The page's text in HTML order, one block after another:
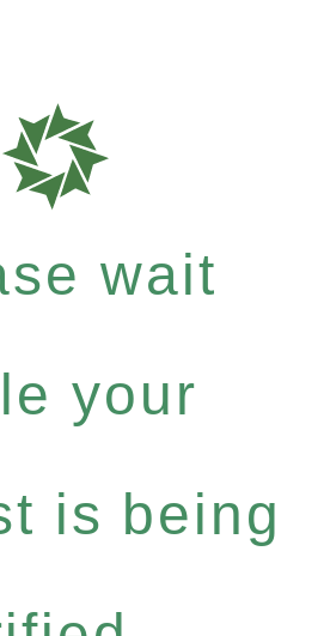
wait
your
is being